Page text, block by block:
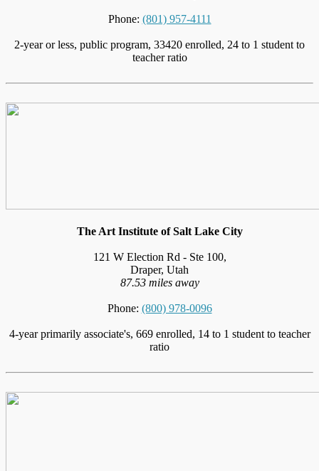
Phone: (801) 957-4111
2-year or less, public program, 33420 enrolled, 24 to 1 student to
teacher ratio
The Art Institute of Salt Lake City
121 W Election Rd - Ste 100,
Draper, Utah
87.53 miles away
Phone: (800) 978-0096
4-year primarily associate's, 669 enrolled, 14 to 1 student to teacher
ratio